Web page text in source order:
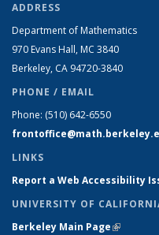
ADDRESS
Department of Mathematics
970 Evans Hall, MC 3840
Berkeley, CA 94720-3840
PHONE / EMAIL
Phone: (510) 642-6550
LINKS
Report a Web Accessibility
UNIVERSITY OF
Berkeley Main Page(link is